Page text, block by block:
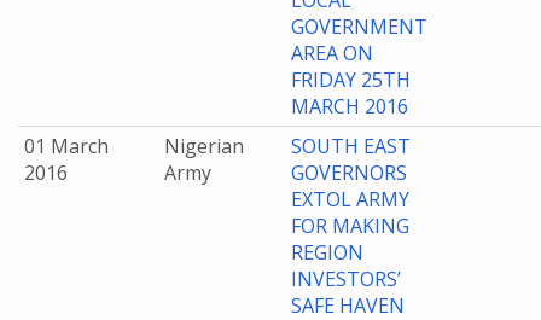
GOVERNMENT
AREA ON
FRIDAY 25TH
MARCH 2016
01 March
2016
Nigerian
Army
SOUTH EAST
GOVERNORS
EXTOL ARMY
FOR MAKING
REGION
INVESTORS’
SAFE HAVEN